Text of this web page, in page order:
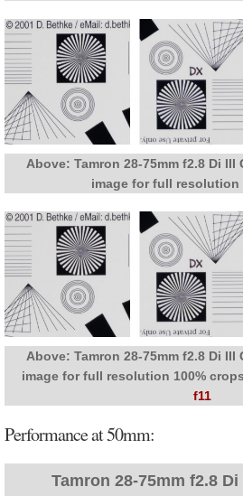
Above: Tamron 28-75mm f2.8 Di III
image for full resolution
Above: Tamron 28-75mm f2.8 Di III
image for full resolution 100%
f11
Performance at 50mm:
Tamron 28-75mm f2.8 Di